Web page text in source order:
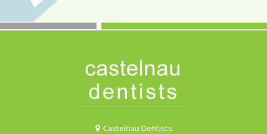
Castelnau Dentists